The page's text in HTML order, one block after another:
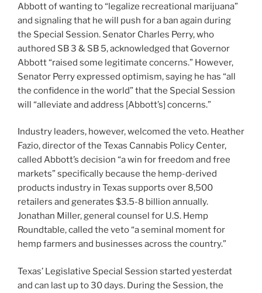
Abbott of wanting to “legalize recreational marijuana”
and signaling that he will push for a ban again during
the Special Session. Senator Charles Perry, who
authored SB 3 & SB 5, acknowledged that Governor
Abbott “raised some legitimate concerns.” However,
Senator Perry expressed optimism, saying he has “all
the confidence in the world” that the Special Session
will “alleviate and address [Abbott’s] concerns.”
Industry leaders, however, welcomed the veto. Heather
Fazio, director of the Texas Cannabis Policy Center,
called Abbott’s decision “a win for freedom and free
markets” specifically because the hemp-derived
products industry in Texas supports over 8,500
retailers and generates $3.5-8 billion annually.
Jonathan Miller, general counsel for U.S. Hemp
Roundtable, called the veto “a seminal moment for
hemp farmers and businesses across the country.”
Texas’ Legislative Special Session started yesterdat
and can last up to 30 days. During the Session, the